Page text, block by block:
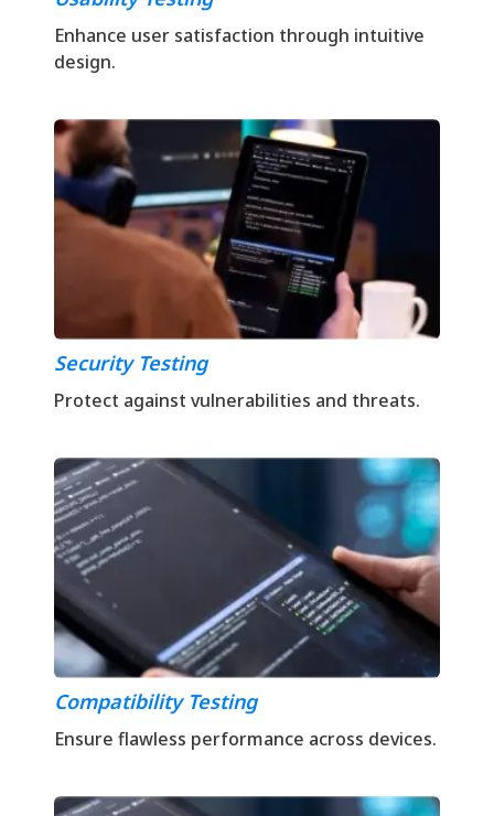
Enhance user satisfaction through intuitive
design.
Security Testing
Protect against vulnerabilities and threats.
Compatibility Testing
Ensure flawless performance across devices.